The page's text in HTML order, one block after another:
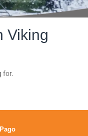
Viking
for.